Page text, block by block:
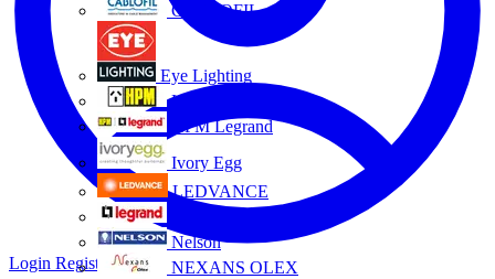
CABLOFIL
Eye Lighting
HPM
HPM Legrand
Ivory Egg
LEDVANCE
Nelson
NEXANS OLEX
Login Register